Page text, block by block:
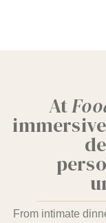
At
From intimate